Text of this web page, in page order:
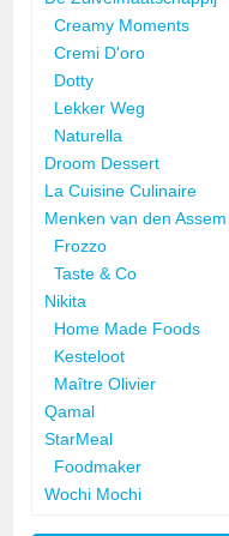
Creamy Moments
Cremi D'oro
Dotty
Lekker Weg
Naturella
Droom Dessert
La Cuisine Culinaire
Menken van den Assem
Frozzo
Taste & Co
Nikita
Home Made Foods
Kesteloot
Maître Olivier
Qamal
StarMeal
Foodmaker
Wochi Mochi